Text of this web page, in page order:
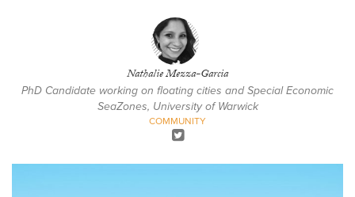
Nathalie Mezza-Garcia
PhD Candidate working on floating cities and Special Economic
SeaZones, University of Warwick
COMMUNITY